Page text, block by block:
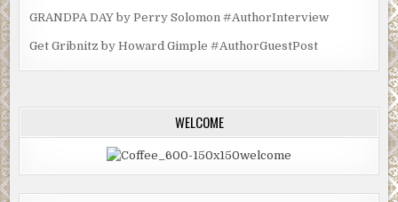
GRANDPA DAY by Perry Solomon #AuthorInterview
Get Gribnitz by Howard Gimple #AuthorGuestPost
WELCOME